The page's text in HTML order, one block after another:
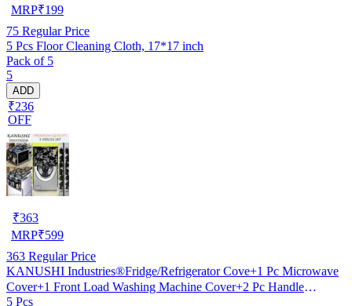
MRP₹199
75 Regular Price
5 Pcs Floor Cleaning Cloth, 17*17 inch
Pack of 5
5
ADD
₹236
OFF
₹363
MRP₹599
363 Regular Price
KANUSHI Industries®Fridge/Refrigerator Cove+1 Pc Microwave
Cover+1 Front Load Washing Machine Cover+2 Pc Handle
Cover(FRI+Micro+W.M-Front+2-HDL-Black-SMAL-LEV)…
5 Pcs